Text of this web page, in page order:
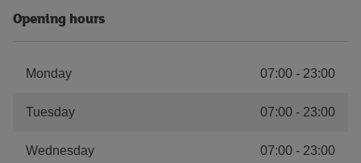
Opening hours
Monday 07:00 - 23:00
Tuesday 07:00 - 23:00
Wednesday 07:00 - 23:00